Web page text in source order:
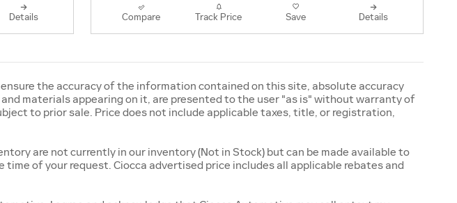
Details Compare Track Price Save Details
the accuracy of the information contained on this site, absolute accuracy
materials appearing on it, are presented to the user "as is" without warranty of
to prior sale. Price does not include applicable taxes, title, or registration,
are not currently in our inventory (Not in Stock) but can be made available to
of your request. Ciocca advertised price includes all applicable rebates and